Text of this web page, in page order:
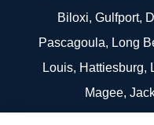
Biloxi, Gulfport,
Pascagoula, Long
Louis, Hattiesburg,
Magee,